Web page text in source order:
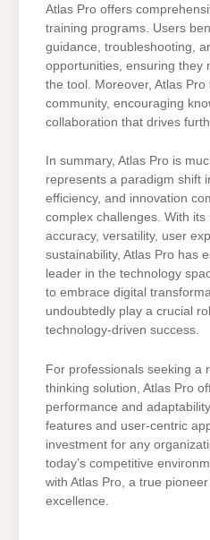
Atlas Pro offers
training programs. Users
guidance, troubleshooting,
opportunities, ensuring they
the tool. Moreover, Atlas
community, encouraging
collaboration that drives
In summary, Atlas Pro is
represents a paradigm shift
efficiency, and innovation
complex challenges. With
accuracy, versatility, user
sustainability, Atlas Pro has
leader in the technology
to embrace digital
undoubtedly play a crucial
technology-driven success.
For professionals seeking a
thinking solution, Atlas Pro
performance and
features and user-centric
investment for any
today’s competitive
with Atlas Pro, a true
excellence.